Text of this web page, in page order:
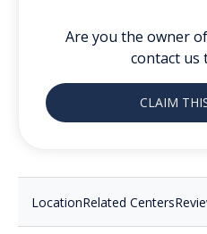
Are you the owner
contact us
CLAIM
LocationRelated Centers